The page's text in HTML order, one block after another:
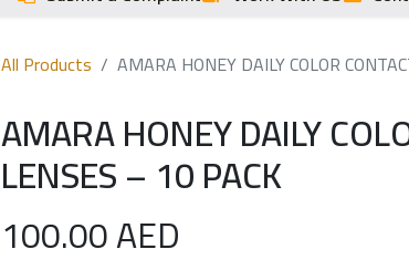
All Products AMARA HONEY DAILY COLOR
AMARA HONEY DAILY
LENSES – 10 PACK
100.00AED